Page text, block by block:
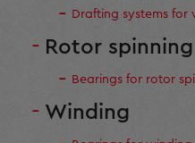
Drafting systems for
Rotor spinning
Bearings for rotor
Winding